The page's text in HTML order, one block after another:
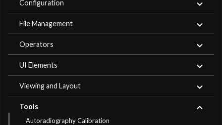
Configuration
File Management
Operators
UI Elements
Viewing and Layout
Tools
Autoradiography Calibration